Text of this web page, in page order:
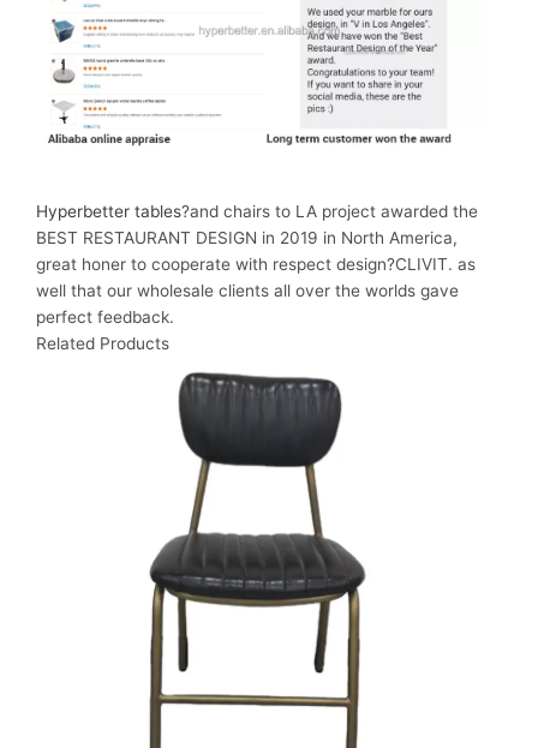
Hyperbetter tables?and chairs to LA project awarded the
BEST RESTAURANT DESIGN in 2019 in North America,
great honer to cooperate with respect design?CLIVIT. as
well that our wholesale clients all over the worlds gave
perfect feedback.
Related Products